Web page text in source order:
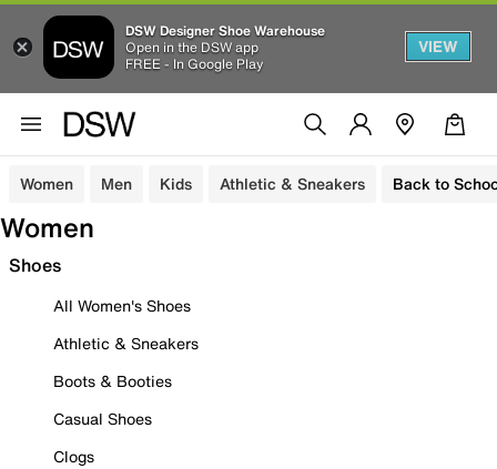
DSW Designer Shoe Warehouse
Open in the DSW app
FREE - In Google Play
VIEW
Women Men Kids Athletic & Sneakers Back to
Women
Shoes
All Women's Shoes
Athletic & Sneakers
Boots & Booties
Casual Shoes
Clogs